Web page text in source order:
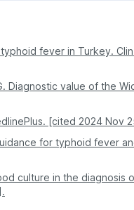
fever in Turkey.
Diagnostic value of the
[cited 2024 Nov
for typhoid fever
culture in the diagnosis